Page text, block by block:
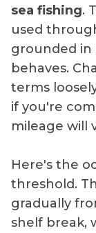
sea fishing.
used
grounded in
behaves.
terms
if you're
mileage will
Here's the
threshold.
gradually
shelf break,